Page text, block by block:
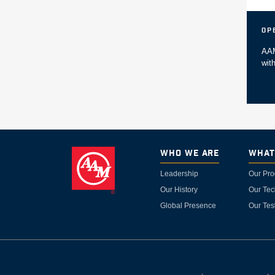
Who We Are
Leadership
Our History
Global Presence
What
Our
Our
Our